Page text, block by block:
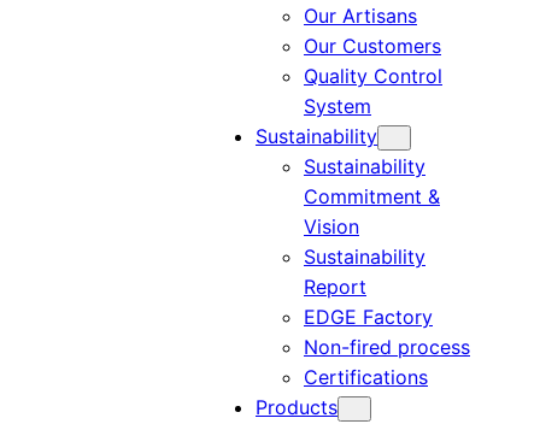
Our Artisans
Our Customers
Quality Control
System
Sustainability
Sustainability
Commitment &
Vision
Sustainability
Report
EDGE Factory
Non-fired process
Certifications
Products